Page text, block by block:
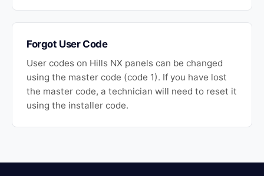
Forgot User Code
User codes on Hills NX panels can be changed
using the master code (code 1). If you have lost
the master code, a technician will need to reset it
using the installer code.